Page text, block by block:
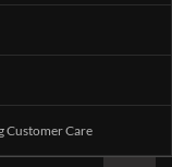
Customer Care